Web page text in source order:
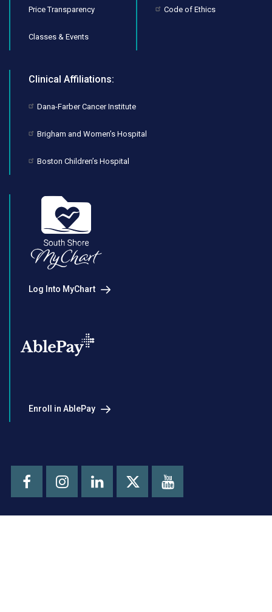
Price Transparency
Classes & Events
Code of Ethics
Clinical Affiliations:
Dana-Farber Cancer Institute
Brigham and Women’s Hospital
Boston Children’s Hospital
Log Into MyChart
Enroll in AblePay
FacebookInstagram
LinkedIn
X
Youtube